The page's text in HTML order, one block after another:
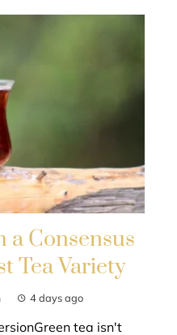
a Consensus
Tea Variety
4 days ago
tea isn't